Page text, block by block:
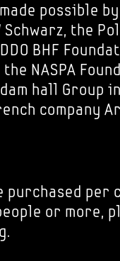
possible
the
BHF
NASPA
hall Group
company
purchased per
or more,